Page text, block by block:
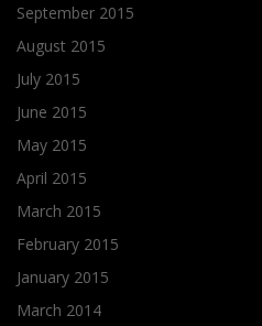
September 2015
August 2015
July 2015
June 2015
May 2015
April 2015
March 2015
February 2015
January 2015
March 2014